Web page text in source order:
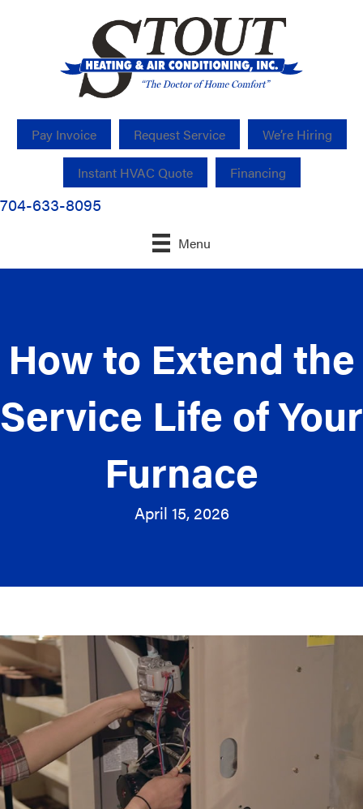
Pay Invoice Request Service We’re Hiring
Instant HVAC Quote Financing
704-633-8095
Menu
How to Extend the
Service Life of Your
Furnace
April 15, 2026